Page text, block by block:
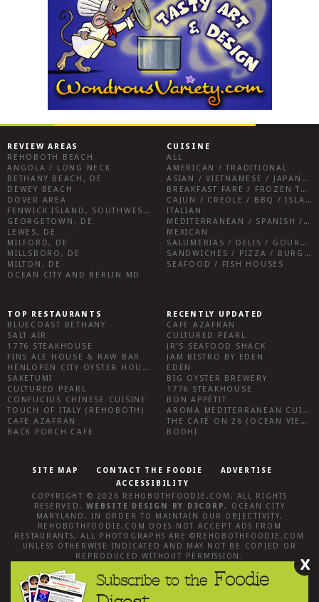
REVIEW AREAS
REHOBOTH BEACH
ANGOLA / LONG NECK
BETHANY BEACH, DE
DEWEY BEACH
DOVER AREA
FENWICK ISLAND, SOUTHWEST SUSSEX COUNTY
GEORGETOWN, DE
LEWES, DE
MILFORD, DE
MILLSBORO, DE
MILTON, DE
OCEAN CITY AND BERLIN MD
CUISINE
ALL
AMERICAN / TRADITIONAL
ASIAN / VIETNAMESE / JAPANESE
BREAKFAST FARE / FROZEN TREATS / DESSERTS / COFFEE
CAJUN / CREOLE / BBQ / ISLAND FARE / INDIAN
ITALIAN
MEDITERRANEAN / SPANISH / FRENCH / IRISH
MEXICAN
SALUMERIAS / DELIS / GOURMET MARKETS / WINE BARS
SANDWICHES / PIZZA / BURGERS / FRIES / SNACKS
SEAFOOD / FISH HOUSES
TOP RESTAURANTS
BLUECOAST BETHANY
SALT AIR
1776 STEAKHOUSE
FINS ALE HOUSE & RAW BAR
HENLOPEN CITY OYSTER HOUSE
SAKETUMI
CULTURED PEARL
CONFUCIUS CHINESE CUISINE
TOUCH OF ITALY (REHOBOTH)
CAFE AZAFRAN
BACK PORCH CAFE
RECENTLY UPDATED
CAFE AZAFRAN
CULTURED PEARL
JR’S SEAFOOD SHACK
JAM BISTRO BY EDEN
EDEN
BIG OYSTER BREWERY
1776 STEAKHOUSE
BON APPÉTIT
AROMA MEDITERRANEAN CUISINE
THE CAFÉ ON 26 (OCEAN VIEW)
BODHI
SITE MAP CONTACT THE FOODIE
ADVERTISE
ACCESSIBILITY
COPYRIGHT © 2026 REHOBOTHFOODIE.COM . ALL RIGHTS
RESERVED.WEBSITE DESIGN BY D3CORP, OCEAN CITY
MARYLAND . IN ORDER TO MAINTAIN OUR OBJECTIVITY,
REHOBOTHFOODIE.COM
DOES NOT ACCEPT ADS FROM
RESTAURANTS, ALL PHOTOGRAPHS ARE © REHOBOTHFOODIE.COM
UNLESS OTHERWISE INDICATED AND MAY NOT BE COPIED OR
REPRODUCED WITHOUT PERMISSION.
X
Subscribe to the Foodie